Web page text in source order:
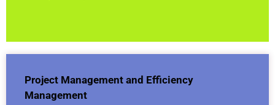
Project Management and Efficiency
Management